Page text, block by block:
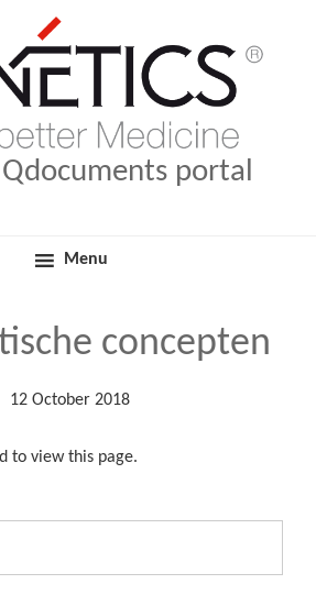
Qdocuments Gynétics
Medical Products
portal
Menu
concepten
12 October 2018
to view this page.